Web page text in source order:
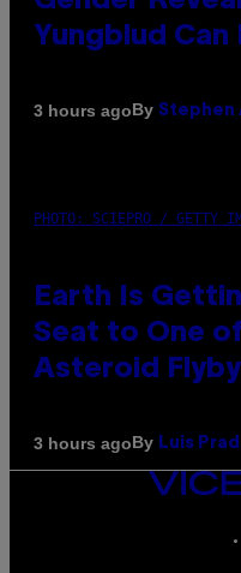
Yungblud Can
3 hours agoBy Stephen
PHOTO: SCIEPRO / GETTY
Earth Is
Seat to One
Asteroid
3 hours agoBy Luis
VICE